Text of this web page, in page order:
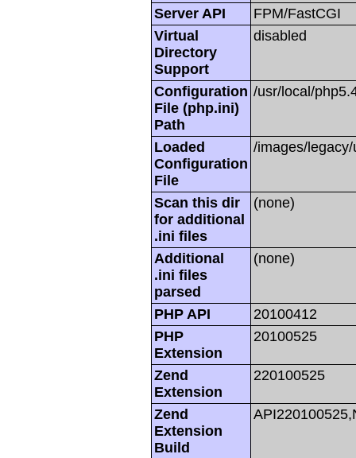
Server API
FPM/FastCGI
Virtual
Directory
Support
disabled
Configuration
File (php.ini)
Path
/usr/local/
Loaded
Configuration
File
/images/
Scan this dir
for additional
.ini files
(none)
Additional
.ini files
parsed
(none)
PHP API
20100412
PHP
Extension
20100525
Zend
Extension
220100525
Zend
Extension
Build